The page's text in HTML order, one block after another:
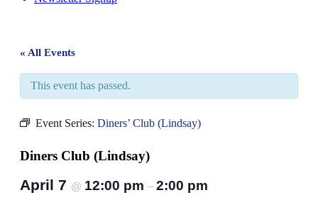
« All Events
This event has passed.
Event Series: Diners’ Club (Lindsay)
Diners Club (Lindsay)
April 7 @ 12:00 pm – 2:00 pm